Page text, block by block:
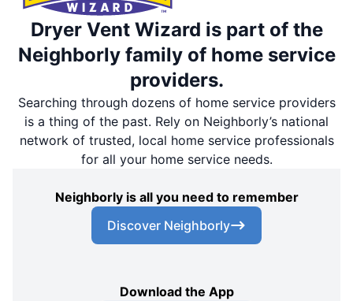
Dryer Vent Wizard is part of the
Neighborly family of home service
providers.
Searching through dozens of home service providers
is a thing of the past. Rely on Neighborly’s national
network of trusted, local home service professionals
for all your home service needs.
Neighborly is all you need to remember
Discover Neighborly
Download the App